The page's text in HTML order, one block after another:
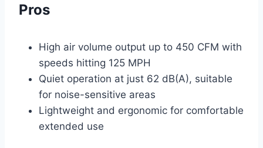
Pros
High air volume output up to 450 CFM with
speeds hitting 125 MPH
Quiet operation at just 62 dB(A), suitable
for noise-sensitive areas
Lightweight and ergonomic for comfortable
extended use